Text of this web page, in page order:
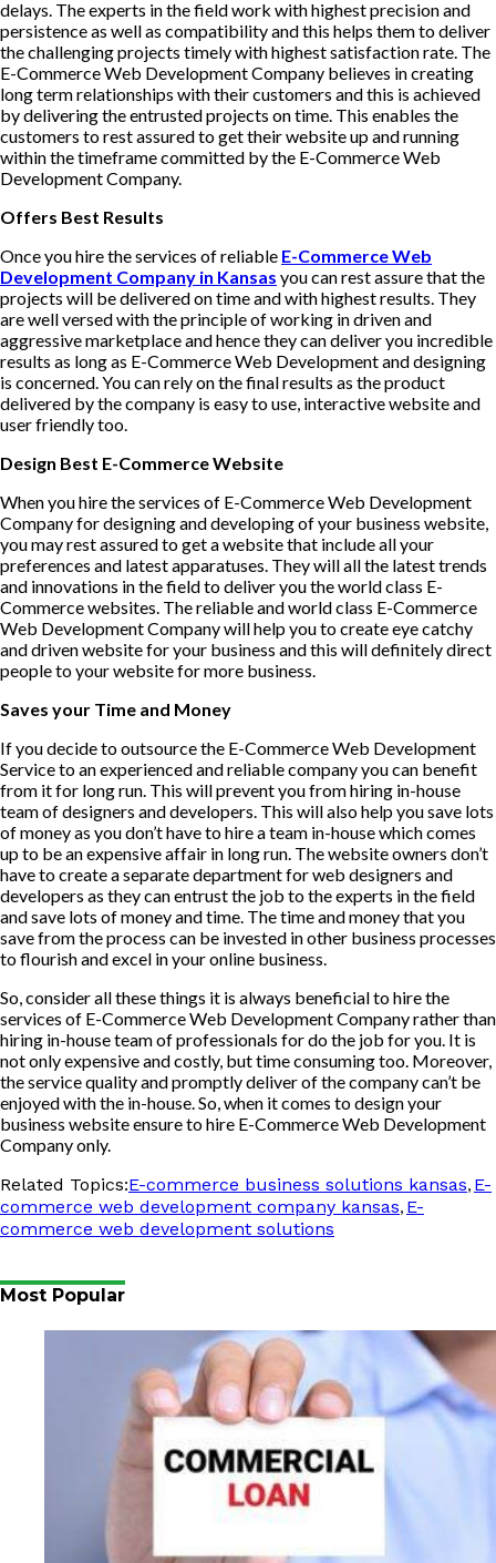
delays. The experts in the field work with highest precision and
persistence as well as compatibility and this helps them to deliver
the challenging projects timely with highest satisfaction rate. The
E-Commerce Web Development Company believes in creating
long term relationships with their customers and this is achieved
by delivering the entrusted projects on time. This enables the
customers to rest assured to get their website up and running
within the timeframe committed by the E-Commerce Web
Development Company.
Offers Best Results
Once you hire the services of reliable E-Commerce Web
Development Company in Kansas you can rest assure that the
projects will be delivered on time and with highest results. They
are well versed with the principle of working in driven and
aggressive marketplace and hence they can deliver you incredible
results as long as E-Commerce Web Development and designing
is concerned. You can rely on the final results as the product
delivered by the company is easy to use, interactive website and
user friendly too.
Design Best E-Commerce Website
When you hire the services of E-Commerce Web Development
Company for designing and developing of your business website,
you may rest assured to get a website that include all your
preferences and latest apparatuses. They will all the latest trends
and innovations in the field to deliver you the world class E-
Commerce websites. The reliable and world class E-Commerce
Web Development Company will help you to create eye catchy
and driven website for your business and this will definitely direct
people to your website for more business.
Saves your Time and Money
If you decide to outsource the E-Commerce Web Development
Service to an experienced and reliable company you can benefit
from it for long run. This will prevent you from hiring in-house
team of designers and developers. This will also help you save lots
of money as you don’t have to hire a team in-house which comes
up to be an expensive affair in long run. The website owners don’t
have to create a separate department for web designers and
developers as they can entrust the job to the experts in the field
and save lots of money and time. The time and money that you
save from the process can be invested in other business processes
to flourish and excel in your online business.
So, consider all these things it is always beneficial to hire the
services of E-Commerce Web Development Company rather than
hiring in-house team of professionals for do the job for you. It is
not only expensive and costly, but time consuming too. Moreover,
the service quality and promptly deliver of the company can’t be
enjoyed with the in-house. So, when it comes to design your
business website ensure to hire E-Commerce Web Development
Company only.
Related Topics:E-commerce business solutions kansas, E-
commerce web development company kansas, E-
commerce web development solutions
Most Popular